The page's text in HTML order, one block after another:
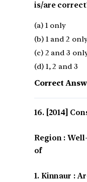
is/are
(a) 1 only
(b) 1 and 2
(c) 2 and 3
(d) 1, 2 and 3
Correct
[2014]
Region :
of
1. Kinnaur :